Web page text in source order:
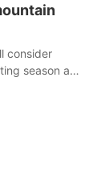
consider
season at